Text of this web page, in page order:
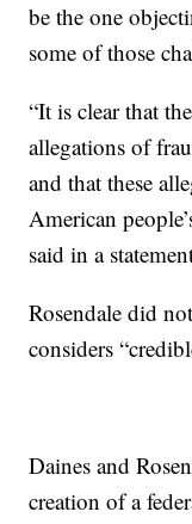
be the one
some of those
“It is clear that
allegations of
and that these
American
said in a
Rosendale did
considers
Daines and
creation of a